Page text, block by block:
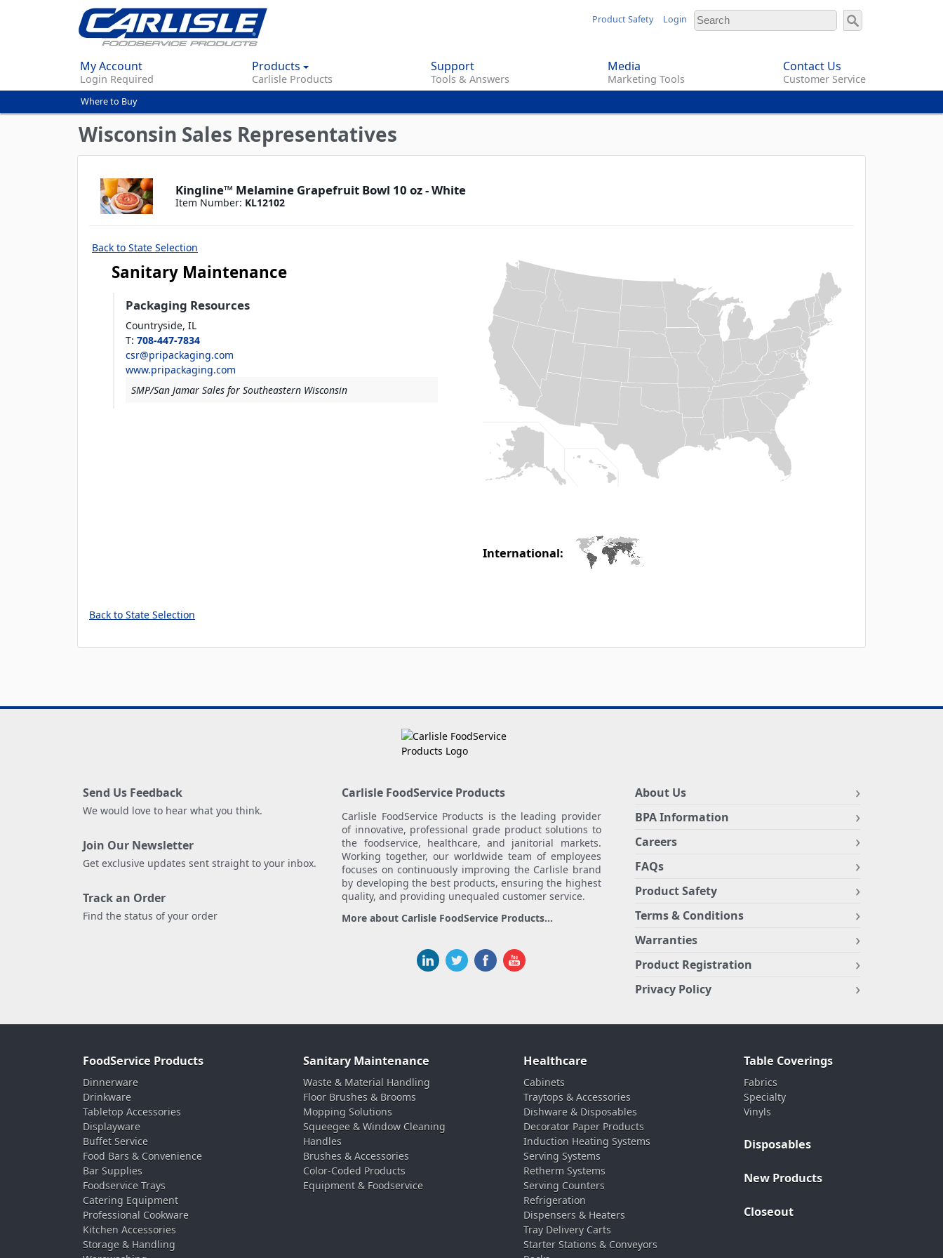
content
Product Safety Login
My Account
Login Required
Products
Carlisle Products
Support
Tools & Answers
Media
Marketing Tools
Contact Us
Customer Service
You
are
here
Where to Buy
Wisconsin Sales Representatives
Kingline™ Melamine Grapefruit Bowl 10 oz - White
Item Number: KL12102
Back to State Selection
Sanitary Maintenance
Packaging Resources
Countryside, IL
T: 708-447-7834
csr@pripackaging.com
www.pripackaging.com
SMP/San Jamar Sales for Southeastern Wisconsin
International:
Back to State Selection
Send Us Feedback
We would love to hear what you think.
Join Our Newsletter
Get exclusive updates sent straight to your inbox.
Track an Order
Find the status of your order
Carlisle FoodService Products
Carlisle FoodService Products is the leading provider
of innovative, professional grade product solutions to
the foodservice, healthcare, and janitorial markets.
Working together, our worldwide team of employees
focuses on continuously improving the Carlisle brand
by developing the best products, ensuring the highest
quality, and providing unequaled customer service.
More about Carlisle FoodService Products...
About Us
BPA Information
Careers
FAQs
Product Safety
Terms & Conditions
Warranties
Product Registration
Privacy Policy
FoodService Products
Dinnerware
Drinkware
Tabletop Accessories
Displayware
Buffet Service
Food Bars & Convenience
Bar Supplies
Foodservice Trays
Catering Equipment
Professional Cookware
Kitchen Accessories
Storage & Handling
Sanitary Maintenance
Waste & Material Handling
Floor Brushes & Brooms
Mopping Solutions
Squeegee & Window Cleaning
Handles
Brushes & Accessories
Color-Coded Products
Equipment & Foodservice
Healthcare
Cabinets
Traytops & Accessories
Dishware & Disposables
Decorator Paper Products
Induction Heating Systems
Serving Systems
Retherm Systems
Serving Counters
Refrigeration
Dispensers & Heaters
Tray Delivery Carts
Starter Stations & Conveyors
Table Coverings
Fabrics
Specialty
Vinyls
Disposables
New Products
Closeout